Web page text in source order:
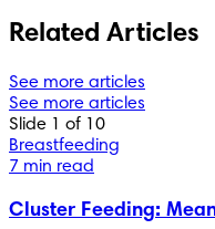
Related Articles
See more articles
See more articles
Slide 1 of 10
Breastfeeding
7 min read
Cluster Feeding: